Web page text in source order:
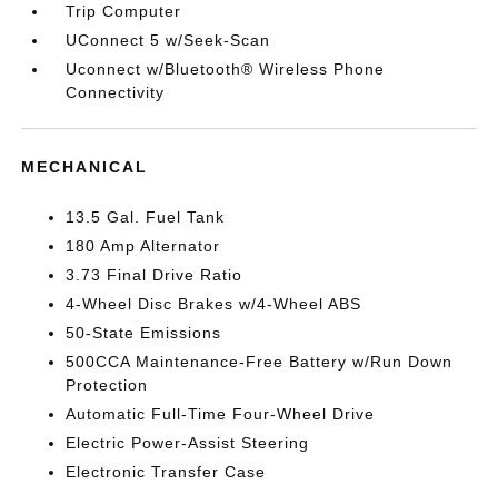
Trip Computer
UConnect 5 w/Seek-Scan
Uconnect w/Bluetooth® Wireless Phone
Connectivity
MECHANICAL
13.5 Gal. Fuel Tank
180 Amp Alternator
3.73 Final Drive Ratio
4-Wheel Disc Brakes w/4-Wheel ABS
50-State Emissions
500CCA Maintenance-Free Battery w/Run Down
Protection
Automatic Full-Time Four-Wheel Drive
Electric Power-Assist Steering
Electronic Transfer Case